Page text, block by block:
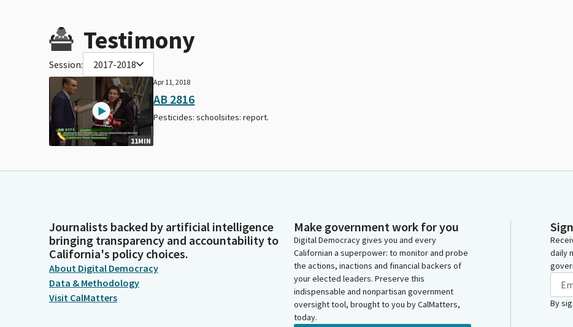
Testimony
Session: 2017-2018
11MIN
Apr 11, 2018
AB 2816
Pesticides: schoolsites: report.
Journalists backed by artificial intelligence
bringing transparency and accountability to
California's policy choices.
About Digital Democracy
Data & Methodology
Visit CalMatters
Make government work for you
Digital Democracy gives you and every
Californian a superpower: to monitor and probe
the actions, inactions and financial backers of
your elected leaders. Preserve this
indispensable and nonpartisan government
oversight tool, brought to you by CalMatters,
today.
daily
By